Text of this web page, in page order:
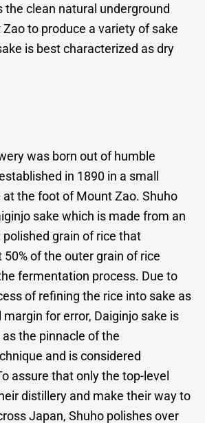
the clean natural underground
to produce a variety of sake
is best characterized as dry
was born out of humble
in 1890 in a small
the foot of Mount Zao. Shuho
sake which is made from an
grain of rice that
of the outer grain of rice
fermentation process. Due to
of refining the rice into sake as
for error, Daiginjo sake is
the pinnacle of the
and is considered
assure that only the top-level
distillery and make their way to
Japan, Shuho polishes over